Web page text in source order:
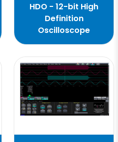
HDO - 12-bit High
Definition
Oscilloscope